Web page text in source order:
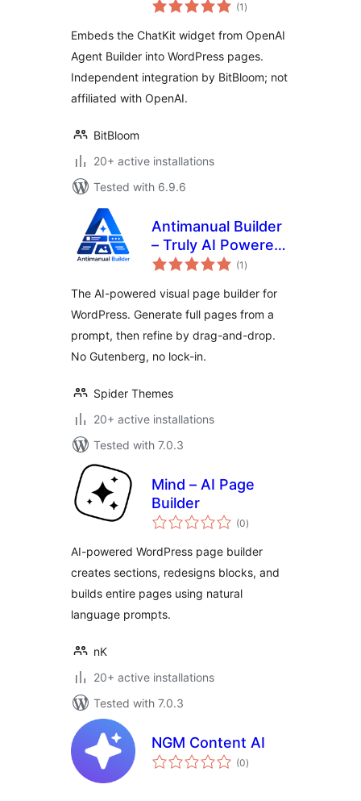
(1ratings
)
Embeds the ChatKit widget from OpenAI
Agent Builder into WordPress pages.
Independent integration by BitBloom; not
affiliated with OpenAI.
BitBloom
20+ active installations
Tested with 6.9.6
Antimanual Builder
– Truly AI Powered
Visual Page Builder
(1 total
ratings
)
The AI-powered visual page builder for
WordPress. Generate full pages from a
prompt, then refine by drag-and-drop.
No Gutenberg, no lock-in.
Spider Themes
20+ active installations
Tested with 7.0.3
Mind – AI Page
Builder
(0total
ratings
)
AI-powered WordPress page builder
creates sections, redesigns blocks, and
builds entire pages using natural
language prompts.
nK
20+ active installations
Tested with 7.0.3
NGM Content AI
(0total
ratings
)